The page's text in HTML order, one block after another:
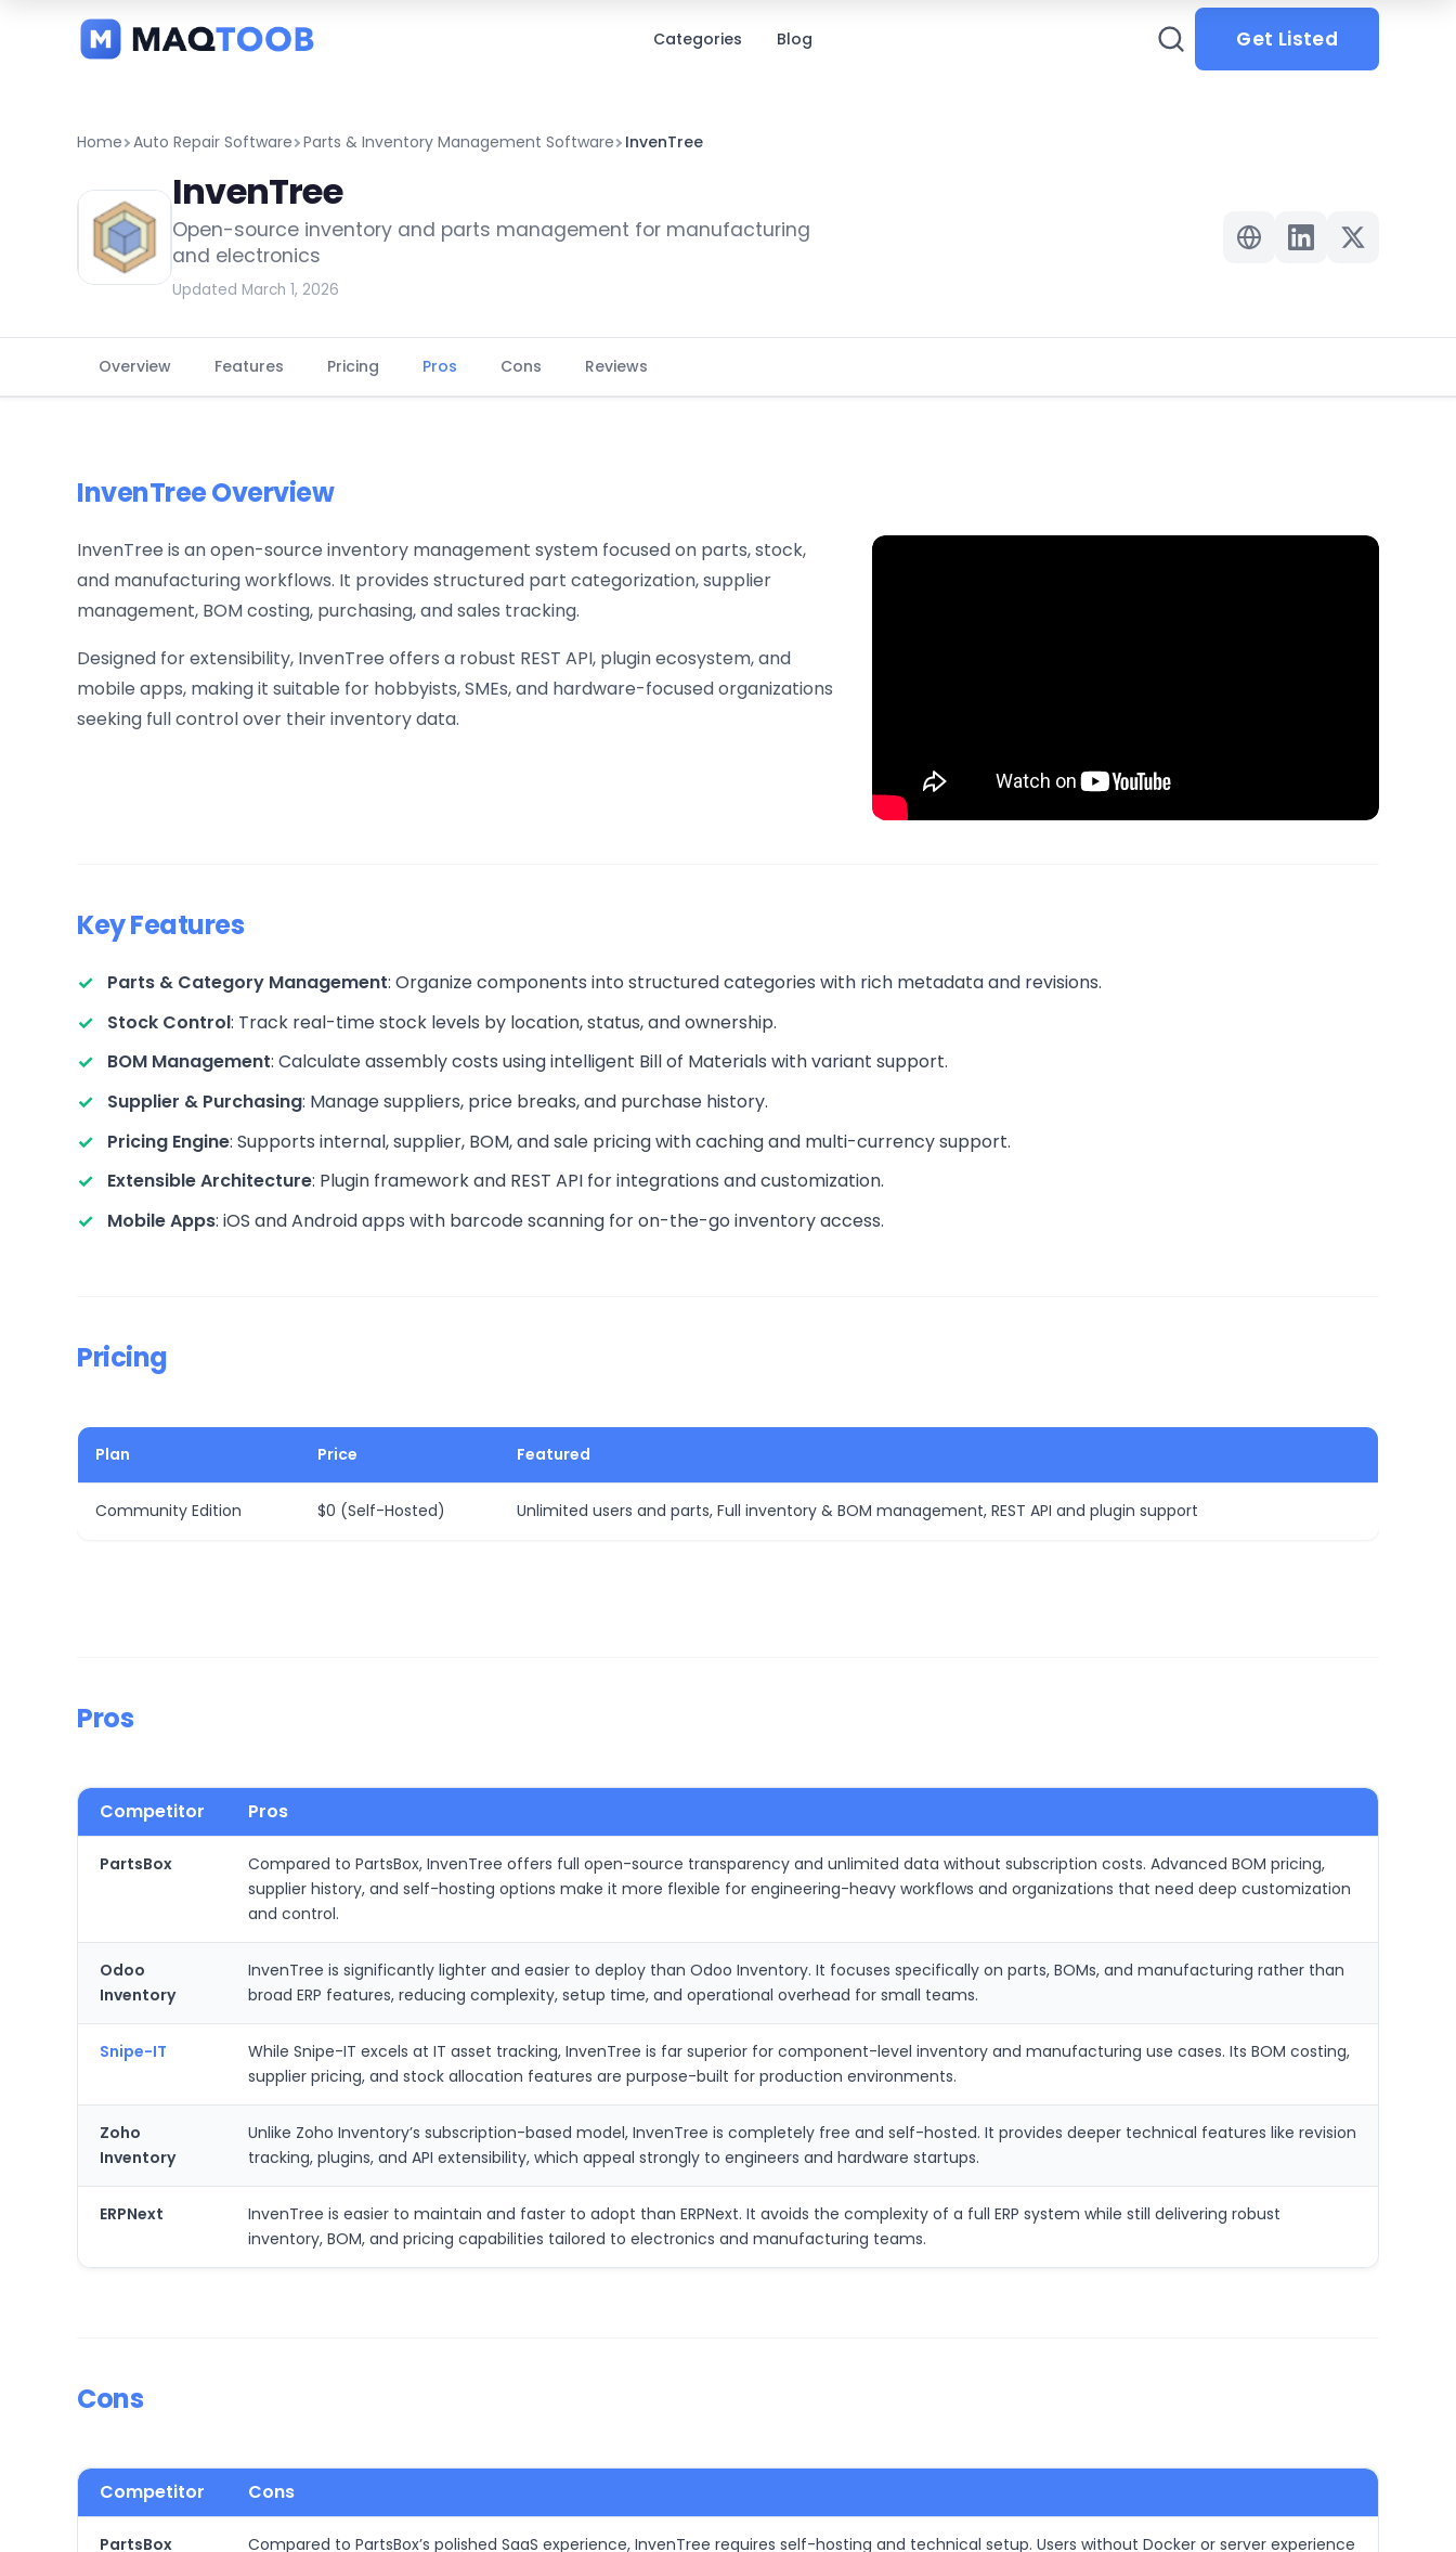
categories
Categories Blog Get Listed
Home Auto Repair Software Parts & Inventory Management Software InvenTree
InvenTree
Open-source inventory and parts management for manufacturing
and electronics
Updated March 1, 2026
Overview Features Pricing Pros Cons Reviews
InvenTree Overview
InvenTree is an open-source inventory management system focused on parts, stock,
and manufacturing workflows. It provides structured part categorization, supplier
management, BOM costing, purchasing, and sales tracking.
Designed for extensibility, InvenTree offers a robust REST API, plugin ecosystem, and
mobile apps, making it suitable for hobbyists, SMEs, and hardware-focused organizations
seeking full control over their inventory data.
Key Features
Parts & Category Management: Organize components into structured categories with rich metadata and revisions.
Stock Control: Track real-time stock levels by location, status, and ownership.
BOM Management: Calculate assembly costs using intelligent Bill of Materials with variant support.
Supplier & Purchasing: Manage suppliers, price breaks, and purchase history.
Pricing Engine: Supports internal, supplier, BOM, and sale pricing with caching and multi-currency support.
Extensible Architecture: Plugin framework and REST API for integrations and customization.
Mobile Apps: iOS and Android apps with barcode scanning for on-the-go inventory access.
Pricing
Plan Price Featured
Community Edition $0 (Self-Hosted) Unlimited users and parts, Full inventory & BOM management, REST API and plugin support
Pros
Competitor Pros
PartsBox
Compared to PartsBox, InvenTree offers full open-source transparency and unlimited data without subscription costs. Advanced BOM pricing,
supplier history, and self-hosting options make it more flexible for engineering-heavy workflows and organizations that need deep customization
and control.
Odoo
Inventory
InvenTree is significantly lighter and easier to deploy than Odoo Inventory. It focuses specifically on parts, BOMs, and manufacturing rather than
broad ERP features, reducing complexity, setup time, and operational overhead for small teams.
Snipe-IT
While Snipe-IT excels at IT asset tracking, InvenTree is far superior for component-level inventory and manufacturing use cases. Its BOM costing,
supplier pricing, and stock allocation features are purpose-built for production environments.
Zoho
Inventory
Unlike Zoho Inventory’s subscription-based model, InvenTree is completely free and self-hosted. It provides deeper technical features like revision
tracking, plugins, and API extensibility, which appeal strongly to engineers and hardware startups.
ERPNext
InvenTree is easier to maintain and faster to adopt than ERPNext. It avoids the complexity of a full ERP system while still delivering robust
inventory, BOM, and pricing capabilities tailored to electronics and manufacturing teams.
Cons
Competitor Cons
PartsBox
Compared to PartsBox’s polished SaaS experience, InvenTree requires self-hosting and technical setup. Users without Docker or server experience